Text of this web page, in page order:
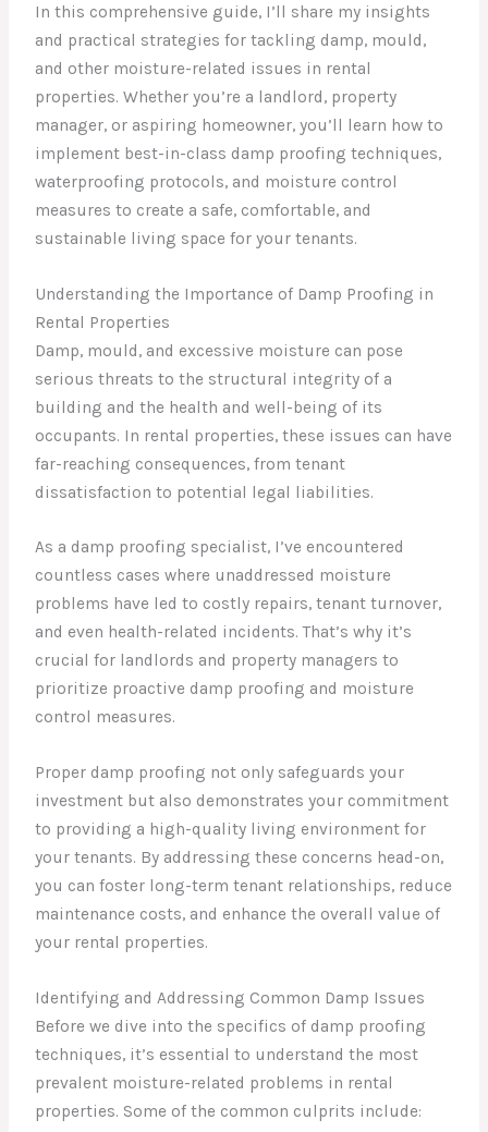
In this comprehensive guide, I’ll share my insights
and practical strategies for tackling damp, mould,
and other moisture-related issues in rental
properties. Whether you’re a landlord, property
manager, or aspiring homeowner, you’ll learn how to
implement best-in-class damp proofing techniques,
waterproofing protocols, and moisture control
measures to create a safe, comfortable, and
sustainable living space for your tenants.
Understanding the Importance of Damp Proofing in
Rental Properties
Damp, mould, and excessive moisture can pose
serious threats to the structural integrity of a
building and the health and well-being of its
occupants. In rental properties, these issues can have
far-reaching consequences, from tenant
dissatisfaction to potential legal liabilities.
As a damp proofing specialist, I’ve encountered
countless cases where unaddressed moisture
problems have led to costly repairs, tenant turnover,
and even health-related incidents. That’s why it’s
crucial for landlords and property managers to
prioritize proactive damp proofing and moisture
control measures.
Proper damp proofing not only safeguards your
investment but also demonstrates your commitment
to providing a high-quality living environment for
your tenants. By addressing these concerns head-on,
you can foster long-term tenant relationships, reduce
maintenance costs, and enhance the overall value of
your rental properties.
Identifying and Addressing Common Damp Issues
Before we dive into the specifics of damp proofing
techniques, it’s essential to understand the most
prevalent moisture-related problems in rental
properties. Some of the common culprits include: